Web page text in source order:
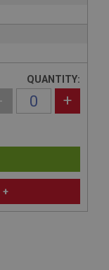
+
QUANTITY:
+